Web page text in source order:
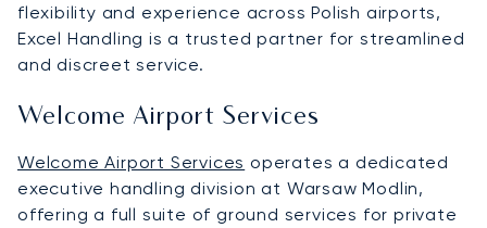
flexibility and experience across Polish airports,
Excel Handling is a trusted partner for streamlined
and discreet service.
Welcome Airport Services
Welcome Airport Services operates a dedicated
executive handling division at Warsaw Modlin,
offering a full suite of ground services for private